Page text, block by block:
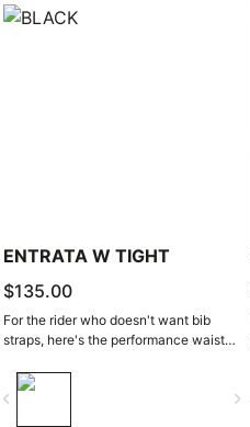
ENTRATA W TIGHT
$135.00
For the rider who doesn't want bib
straps, here's the performance waist
pad, and reduced seam patterning, this
tight simply keeps you warm and
navigate_next